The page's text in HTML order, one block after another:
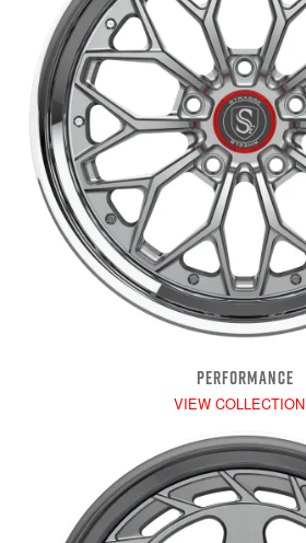
PERFORMANCE
VIEW COLLECTION